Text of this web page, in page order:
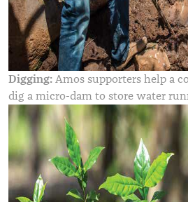
Digging: Amos supporters help a
dig a micro-dam to store water